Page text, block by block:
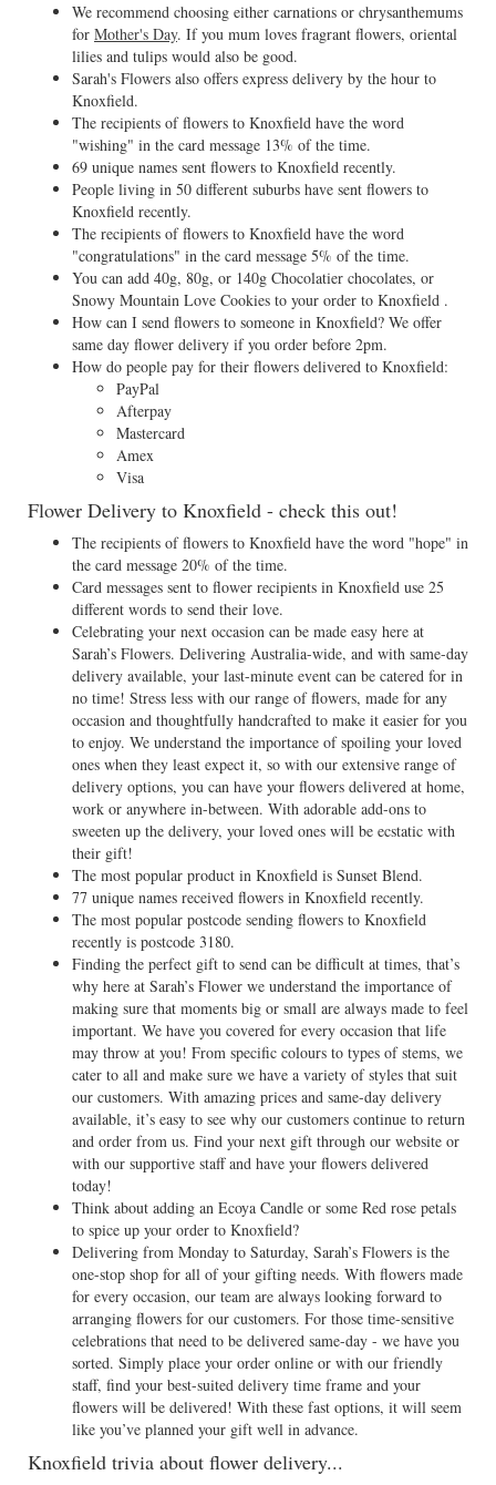
We recommend choosing either carnations or chrysanthemums
for Mother's Day. If you mum loves fragrant flowers, oriental
lilies and tulips would also be good.
Sarah's Flowers also offers express delivery by the hour to
Knoxfield.
The recipients of flowers to Knoxfield have the word
"wishing" in the card message 13% of the time.
69 unique names sent flowers to Knoxfield recently.
People living in 50 different suburbs have sent flowers to
Knoxfield recently.
The recipients of flowers to Knoxfield have the word
"congratulations" in the card message 5% of the time.
You can add 40g, 80g, or 140g Chocolatier chocolates, or
Snowy Mountain Love Cookies to your order to Knoxfield .
How can I send flowers to someone in Knoxfield? We offer
same day flower delivery if you order before 2pm.
How do people pay for their flowers delivered to Knoxfield:
PayPal
Afterpay
Mastercard
Amex
Visa
Flower Delivery to Knoxfield - check this out!
The recipients of flowers to Knoxfield have the word "hope" in
the card message 20% of the time.
Card messages sent to flower recipients in Knoxfield use 25
different words to send their love.
Celebrating your next occasion can be made easy here at
Sarah’s Flowers. Delivering Australia-wide, and with same-day
delivery available, your last-minute event can be catered for in
no time! Stress less with our range of flowers, made for any
occasion and thoughtfully handcrafted to make it easier for you
to enjoy. We understand the importance of spoiling your loved
ones when they least expect it, so with our extensive range of
delivery options, you can have your flowers delivered at home,
work or anywhere in-between. With adorable add-ons to
sweeten up the delivery, your loved ones will be ecstatic with
their gift!
The most popular product in Knoxfield is Sunset Blend.
77 unique names received flowers in Knoxfield recently.
The most popular postcode sending flowers to Knoxfield
recently is postcode 3180.
Finding the perfect gift to send can be difficult at times, that’s
why here at Sarah’s Flower we understand the importance of
making sure that moments big or small are always made to feel
important. We have you covered for every occasion that life
may throw at you! From specific colours to types of stems, we
cater to all and make sure we have a variety of styles that suit
our customers. With amazing prices and same-day delivery
available, it’s easy to see why our customers continue to return
and order from us. Find your next gift through our website or
with our supportive staff and have your flowers delivered
today!
Think about adding an Ecoya Candle or some Red rose petals
to spice up your order to Knoxfield?
Delivering from Monday to Saturday, Sarah’s Flowers is the
one-stop shop for all of your gifting needs. With flowers made
for every occasion, our team are always looking forward to
arranging flowers for our customers. For those time-sensitive
celebrations that need to be delivered same-day - we have you
sorted. Simply place your order online or with our friendly
staff, find your best-suited delivery time frame and your
flowers will be delivered! With these fast options, it will seem
like you’ve planned your gift well in advance.
Knoxfield trivia about flower delivery...